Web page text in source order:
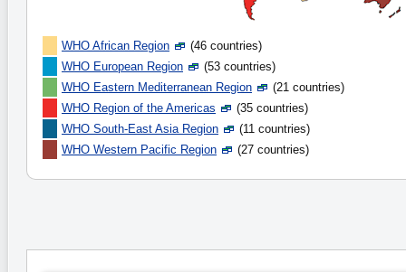
WHO African Region
(46 countries)
WHO European Region
(53 countries)
WHO Eastern Mediterranean Region
(21 countries)
WHO Region of the Americas
(35 countries)
WHO South-East Asia Region
(11 countries)
WHO Western Pacific Region
(27 countries)